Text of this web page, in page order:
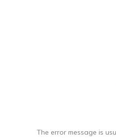
The error message is